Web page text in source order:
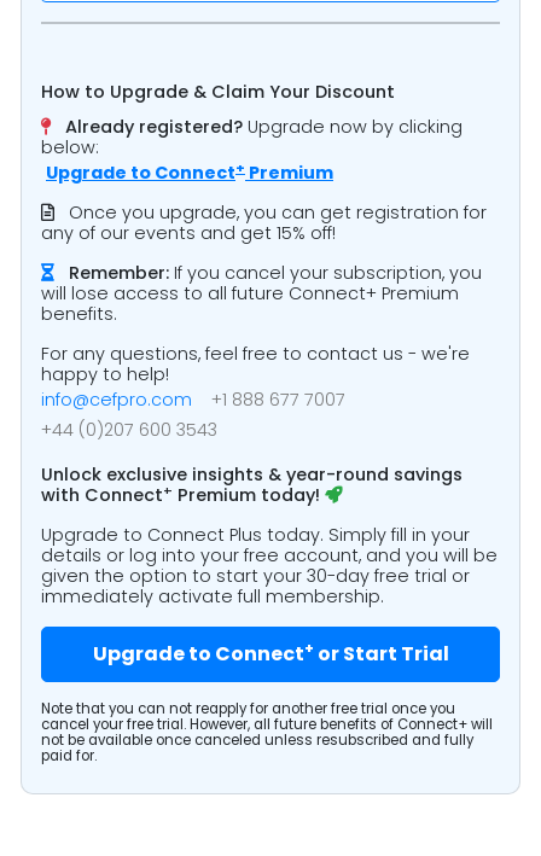
How to Upgrade & Claim Your Discount
Already registered? Upgrade now by clicking
below:
Upgrade to Connect+ Premium
Once you upgrade, you can get registration for
any of our events and get 15% off!
Remember: If you cancel your subscription, you
will lose access to all future Connect+ Premium
benefits.
For any questions, feel free to contact us - we're
happy to help!
info@cefpro.com
+1 888 677 7007
+44 (0)207 600 3543
Unlock exclusive insights & year-round savings
with Connect+ Premium today!
Upgrade to Connect Plus today. Simply fill in your
details or log into your free account, and you will be
given the option to start your 30-day free trial or
immediately activate full membership.
Upgrade to Connect+ or Start Trial
Note that you can not reapply for another free trial once you
cancel your free trial. However, all future benefits of Connect+ will
not be available once canceled unless resubscribed and fully
paid for.